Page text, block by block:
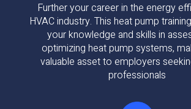
Further your career in the energy
HVAC industry. This heat pump
your knowledge and skills in
optimizing heat pump systems,
valuable asset to employers
professionals